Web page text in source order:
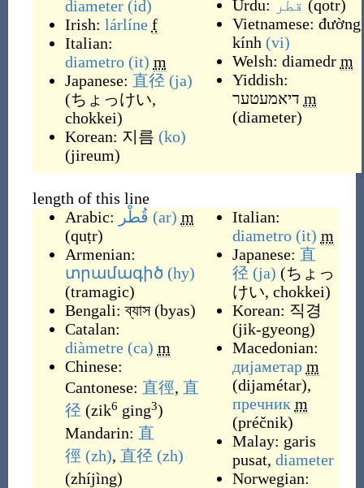
diameter (id)
Irish: lárlíne f
Italian:
diametro (it) m
Japanese: 直径 (ja)
(ちょっけい,
chokkei)
Korean: 지름 (ko)
(jireum)
Urdu:
قطر (qotr)
Vietnamese: đường
kính (vi)
Welsh: diamedr m
Yiddish:
דיאמעטער m
(diameter)
length of this line
Arabic: قُطْر (ar) m
(quṭr)
Armenian:
տրամագիծ (hy)
(tramagic)
Bengali:ব্যাস (byas)
Catalan:
diàmetre (ca) m
Chinese:
Cantonese: 直徑, 直
径 (zik6 ging3)
Mandarin: 直
徑 (zh), 直径 (zh)
(zhíjìng)
Italian:
diametro (it) m
Japanese: 直
径 (ja) (ちょっ
けい, chokkei)
Korean: 직경
(jik-gyeong)
Macedonian:
дијаметар m
(dijamétar),
пречник m
(préčnik)
Malay: garis
pusat, diameter
Norwegian: